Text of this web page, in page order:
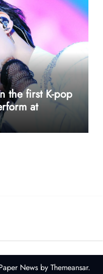
the first K-pop
at
Newsby Themeansar.